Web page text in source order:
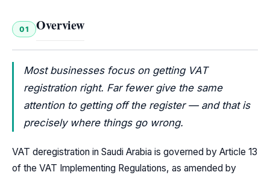
01 Overview
Most businesses focus on getting VAT
registration right. Far fewer give the same
attention to getting off the register — and that is
precisely where things go wrong.
VAT deregistration in Saudi Arabia is governed by Article 13
of the VAT Implementing Regulations, as amended by